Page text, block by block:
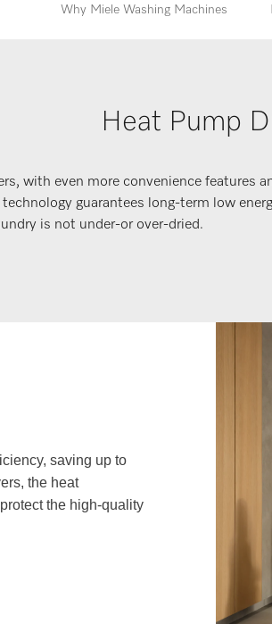
Why Miele Washing Machines
Heat Pump
with even more convenience
guarantees long-term low
is not under-or over-dried.
saving up to
the heat
the high-quality